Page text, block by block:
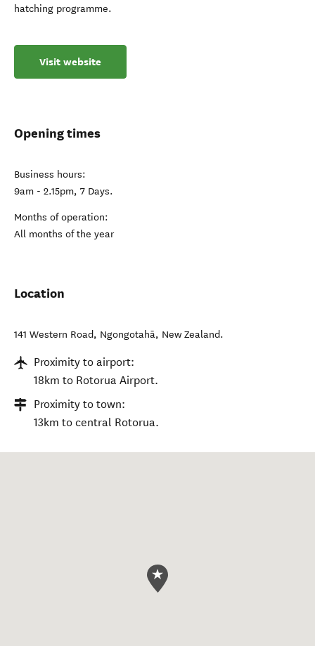
hatching programme.
Visit website
Opening times
Business hours:
9am - 2.15pm, 7 Days.
Months of operation:
All months of the year
Location
141 Western Road, Ngongotahā, New Zealand.
Proximity to airport:
18km to Rotorua Airport.
Proximity to town:
13km to central Rotorua.